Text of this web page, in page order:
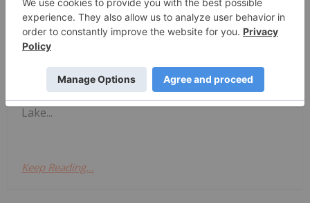
T2 Metals Corp. (TSXV: TWO) (OTCQB: TWOSF)
(FSE: WJ6) ("T2 Metals" or the "Company") is
pleased to announce the results of an independent
NI 43-101 Mineral Resource Estimate ("MRE") for
its Sherridon Copper-Zinc-Gold-Silver Project
("Sherridon" or the "Project") in the Flin Flon–Snow
Lake...
Keep Reading...